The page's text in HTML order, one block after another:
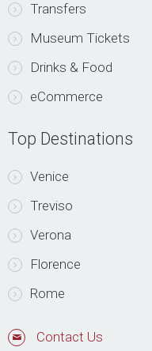
Transfers
Museum Tickets
Drinks & Food
eCommerce
Top Destinations
Venice
Treviso
Verona
Florence
Rome
Contact Us